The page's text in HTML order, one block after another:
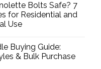
Bolts Safe? 7
for Residential and
Use
Buying Guide:
& Bulk Purchase